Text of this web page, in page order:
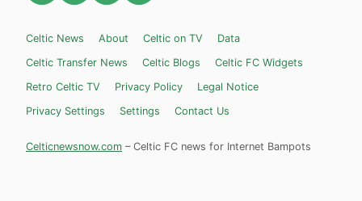
Celtic News About Celtic on TV
Data
Celtic Transfer News
Celtic Blogs
Celtic FC Widgets
Retro Celtic TV
Privacy Policy
Legal Notice
Privacy Settings
Settings Contact Us
Celticnewsnow.com – Celtic FC news for Internet Bampots